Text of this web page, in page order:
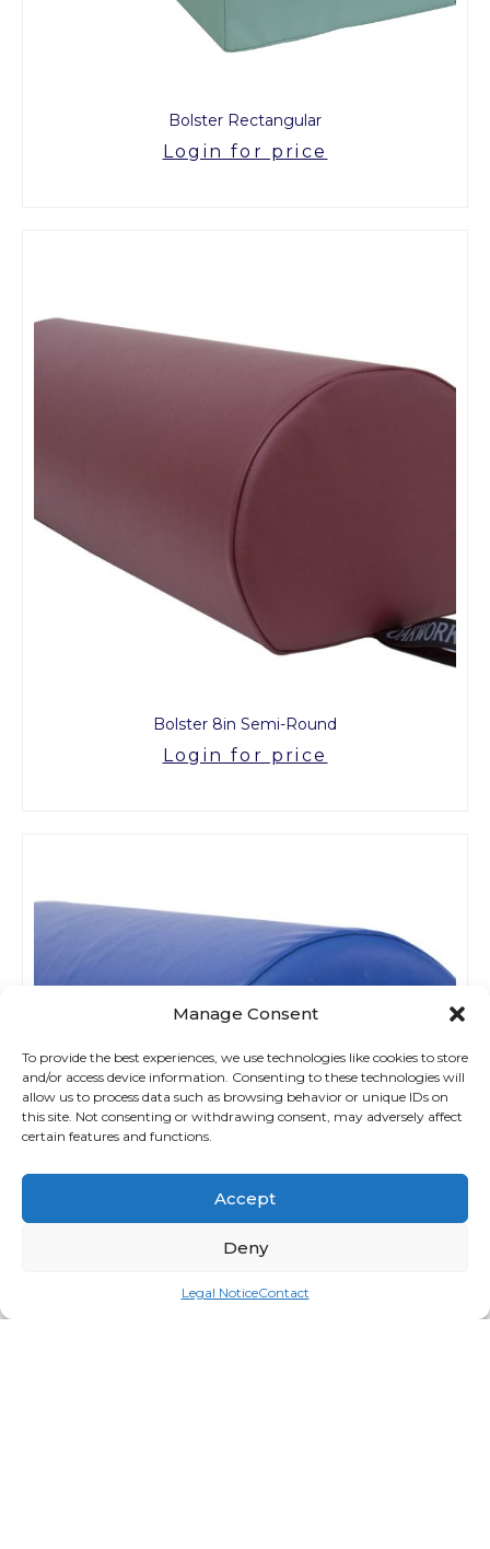
Manage Consent
To provide the best experiences, we use technologies like cookies to store
and/or access device information. Consenting to these technologies will
allow us to process data such as browsing behavior or unique IDs on
this site. Not consenting or withdrawing consent, may adversely affect
certain features and functions.
Accept
Deny
Legal NoticeContact
Bolster Rectangular
Login for price
Bolster 8in Semi-Round
Login for price